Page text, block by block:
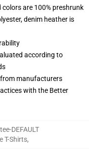
are 100% preshrunk
denim heather is
according to
manufacturers
with the Better
DEFAULT
T-Shirts,